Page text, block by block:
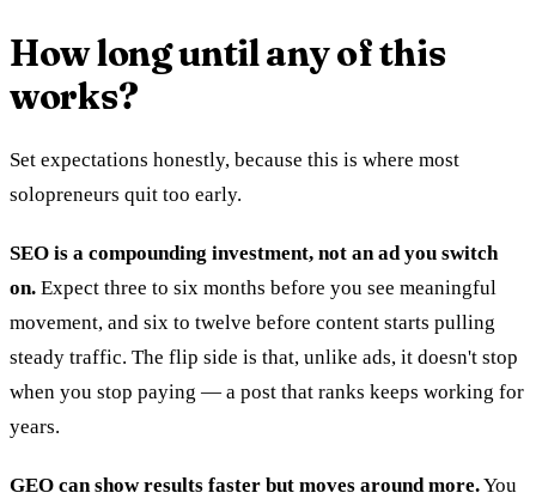
How long until any of this
works?
Set expectations honestly, because this is where most
solopreneurs quit too early.
SEO is a compounding investment, not an ad you switch
on. Expect three to six months before you see meaningful
movement, and six to twelve before content starts pulling
steady traffic. The flip side is that, unlike ads, it doesn't stop
when you stop paying — a post that ranks keeps working for
years.
GEO can show results faster but moves around more.You